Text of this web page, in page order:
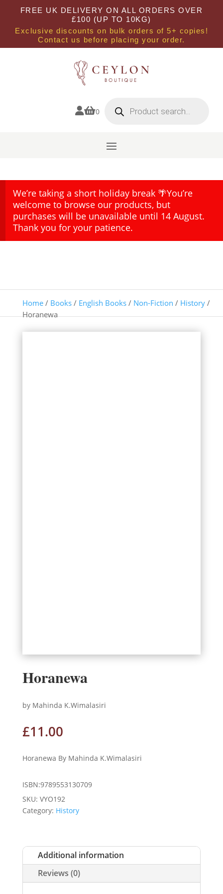
FREE UK DELIVERY ON ALL ORDERS OVER
£100 (UP TO 10KG)
Exclusive discounts on bulk orders of 5+ copies!
Contact us before placing your order.
0 search
We’re taking a short holiday break 🌴You’re
welcome to browse our products, but
purchases will be unavailable until 14 August.
Thank you for your patience.
Home/ Books/ English Books/ Non-Fiction / History/
Horanewa
Horanewa
by Mahinda K.Wimalasiri
£11.00
Horanewa By Mahinda K.Wimalasiri
ISBN:9789553130709
SKU: VYO192
Category: History
Additional information
Reviews (0)